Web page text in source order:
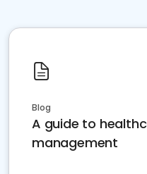
Blog
A guide to
management